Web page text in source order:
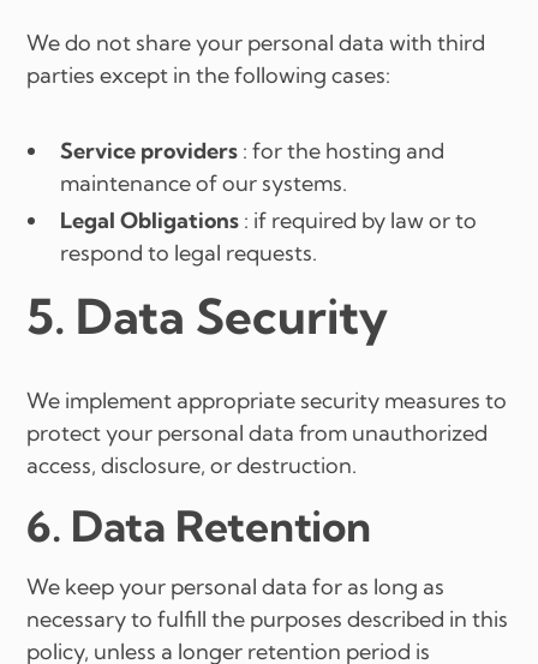
We do not share your personal data with third
parties except in the following cases:
Service providers : for the hosting and
maintenance of our systems.
Legal Obligations : if required by law or to
respond to legal requests.
5. Data Security
We implement appropriate security measures to
protect your personal data from unauthorized
access, disclosure, or destruction.
6. Data Retention
We keep your personal data for as long as
necessary to fulfill the purposes described in this
policy, unless a longer retention period is